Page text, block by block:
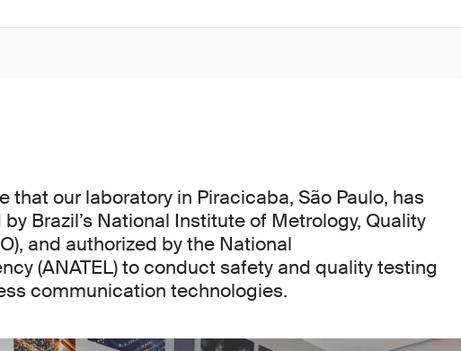
that our laboratory in Piracicaba, São Paulo, has
Brazil’s National Institute of Metrology, Quality
and authorized by the National
(ANATEL) to conduct safety and quality testing
communication technologies.